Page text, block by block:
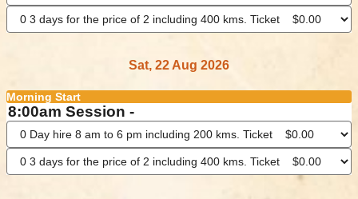
Sat, 22 Aug 2026
Morning Start
8:00am Session -